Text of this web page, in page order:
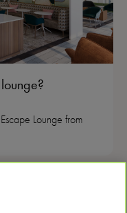
Lounge from